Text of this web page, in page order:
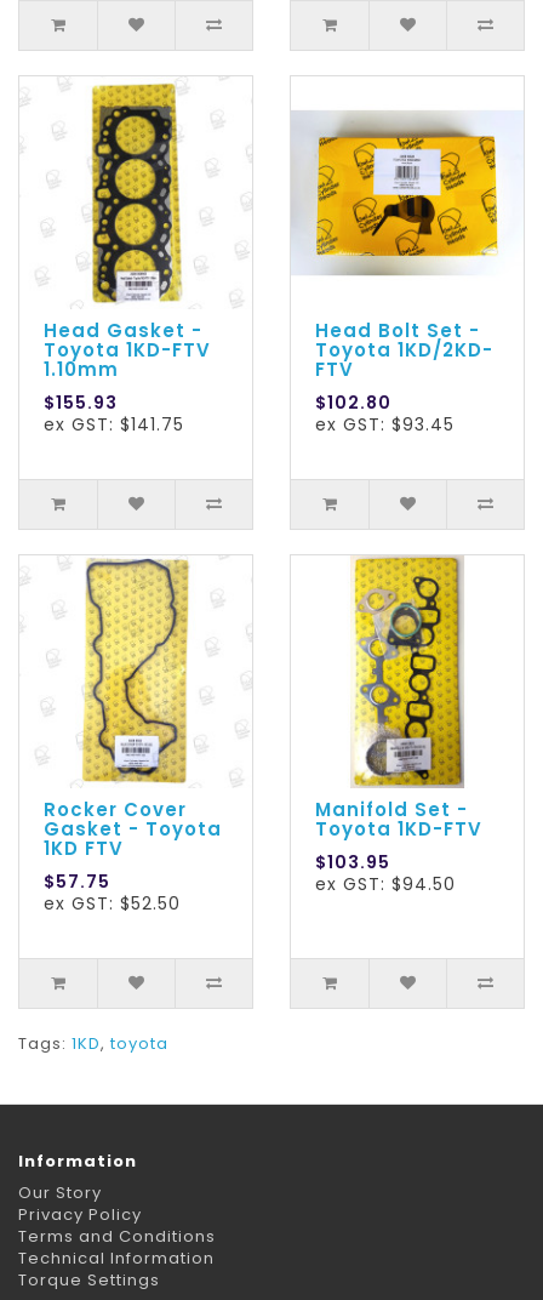
Head Gasket -
Toyota 1KD-FTV
1.10mm
$155.93
ex GST: $141.75
Head Bolt Set -
Toyota 1KD/2KD-
FTV
$102.80
ex GST: $93.45
Rocker Cover
Gasket - Toyota
1KD FTV
$57.75
ex GST: $52.50
Manifold Set -
Toyota 1KD-FTV
$103.95
ex GST: $94.50
Tags: 1KD,toyota
Information
Our Story
Privacy Policy
Terms and Conditions
Technical Information
Torque Settings